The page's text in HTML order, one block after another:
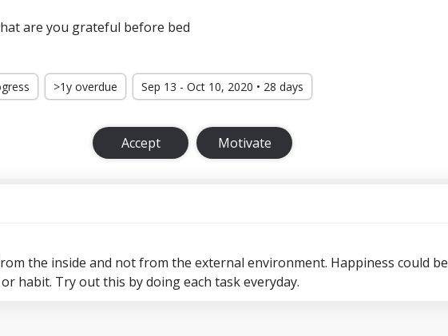
are you grateful before bed
>1y overdue Sep 13 - Oct 10, 2020 • 28 days
Accept Motivate
the inside and not from the external environment. Happiness could be
habit. Try out this by doing each task everyday.